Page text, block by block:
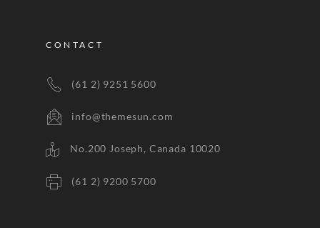
CONTACT
(61 2) 9251 5600
info@themesun.com
No.200 Joseph, Canada 10020
(61 2) 9200 5700